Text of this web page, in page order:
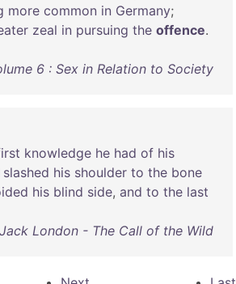
more common in Germany;
zeal in pursuing the offence.
6 : Sex in Relation to Society
knowledge he had of his
slashed his shoulder to the bone
his blind side, and to the last
Jack London - The Call of the Wild